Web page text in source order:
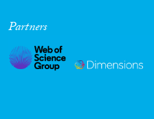
Partners